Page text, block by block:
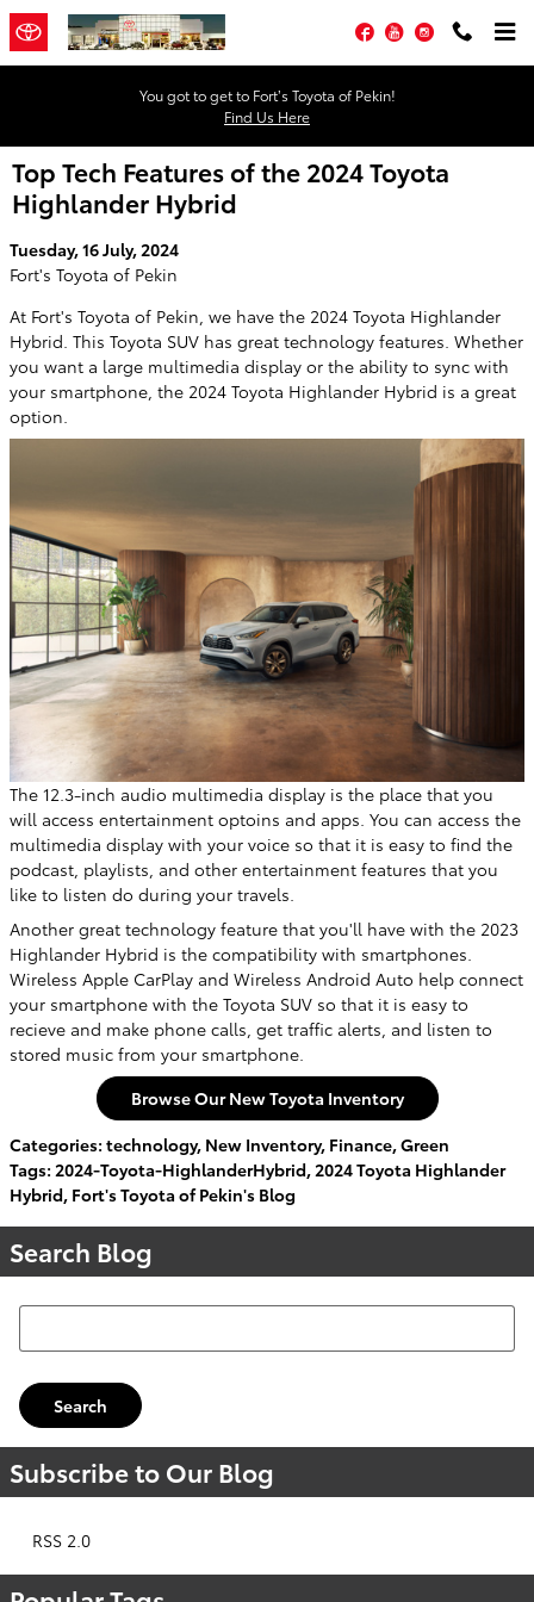
Skip to main content
Facebook
YouTubeInstagram
You got to get to Fort’s Toyota of Pekin!
Find Us Here
Top Tech Features of the 2024 Toyota
Highlander Hybrid
Tuesday, 16 July, 2024
Fort's Toyota of Pekin
At Fort's Toyota of Pekin, we have the 2024 Toyota Highlander
Hybrid. This Toyota SUV has great technology features. Whether
you want a large multimedia display or the ability to sync with
your smartphone, the 2024 Toyota Highlander Hybrid is a great
option.
The 12.3-inch audio multimedia display is the place that you
will access entertainment optoins and apps. You can access the
multimedia display with your voice so that it is easy to find the
podcast, playlists, and other entertainment features that you
like to listen do during your travels.
Another great technology feature that you'll have with the 2023
Highlander Hybrid is the compatibility with smartphones.
Wireless Apple CarPlay and Wireless Android Auto help connect
your smartphone with the Toyota SUV so that it is easy to
recieve and make phone calls, get traffic alerts, and listen to
stored music from your smartphone.
Browse Our New Toyota Inventory
Categories: technology, New Inventory, Finance,Green
Tags: 2024-Toyota-HighlanderHybrid,2024 Toyota Highlander
Hybrid, Fort's Toyota of Pekin's Blog
Search Blog
Search Blog
Search
Subscribe to Our Blog
RSS 2.0